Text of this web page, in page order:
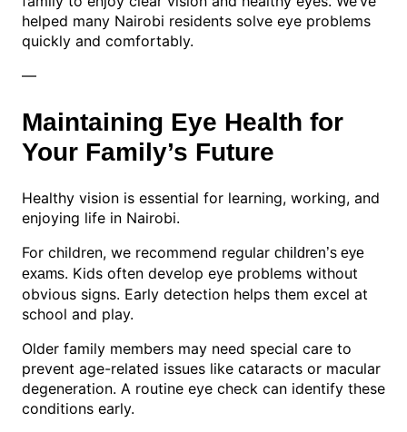
helped many Nairobi residents solve eye problems
quickly and comfortably.
—
Maintaining Eye Health for
Your Family’s Future
Healthy vision is essential for learning, working, and
enjoying life in Nairobi.
For children, we recommend regular children’s eye
exams. Kids often develop eye problems without
obvious signs. Early detection helps them excel at
school and play.
Older family members may need special care to
prevent age-related issues like cataracts or macular
degeneration. A routine eye check can identify these
conditions early.